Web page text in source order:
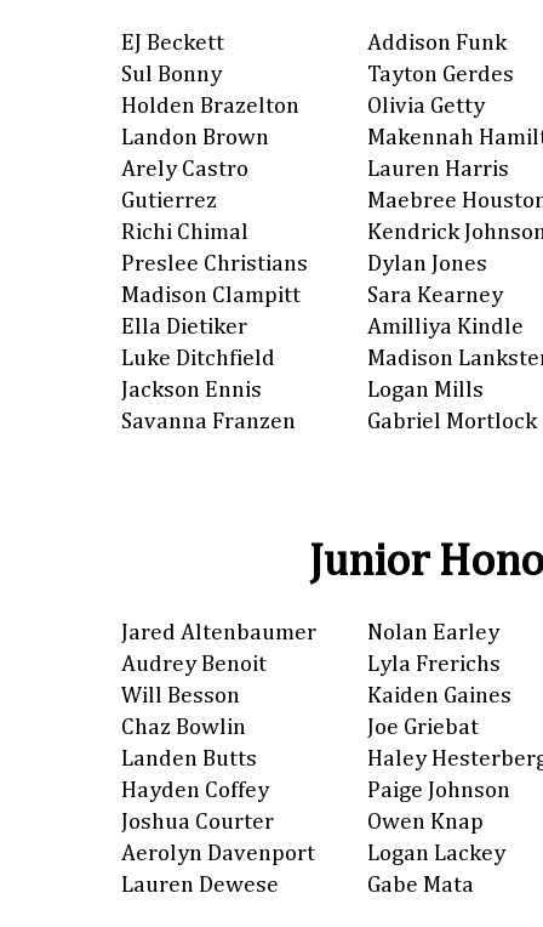
EJ Beckett
Sul Bonny
Holden Brazelton
Landon Brown
Arely Castro
Gutierrez
Richi Chimal
Preslee Christians
Madison Clampitt
Ella Dietiker
Luke Ditchfield
Jackson Ennis
Savanna Franzen
Addison Funk
Tayton Gerdes
Olivia Getty
Makennah
Lauren Harris
Maebree
Kendrick
Dylan Jones
Sara Kearney
Amilliya Kindle
Madison
Logan Mills
Gabriel Mortlock
Junior
Jared Altenbaumer
Audrey Benoit
Will Besson
Chaz Bowlin
Landen Butts
Hayden Coffey
Joshua Courter
Aerolyn Davenport
Lauren Dewese
Nolan Earley
Lyla Frerichs
Kaiden Gaines
Joe Griebat
Haley
Paige Johnson
Owen Knap
Logan Lackey
Gabe Mata